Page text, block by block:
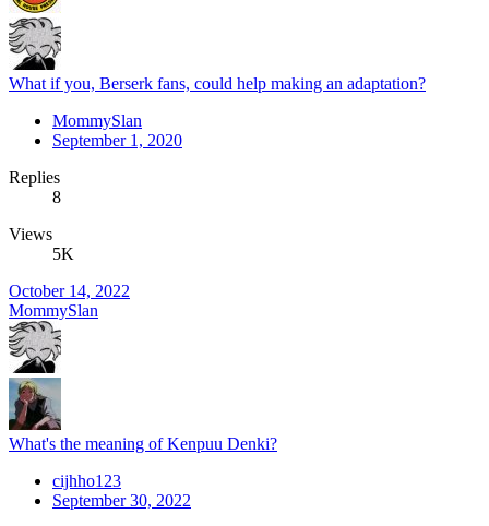
What if you, Berserk fans, could help making an adaptation?
MommySlan
September 1, 2020
Replies
8
Views
5K
October 14, 2022
MommySlan
What's the meaning of Kenpuu Denki?
cijhho123
September 30, 2022